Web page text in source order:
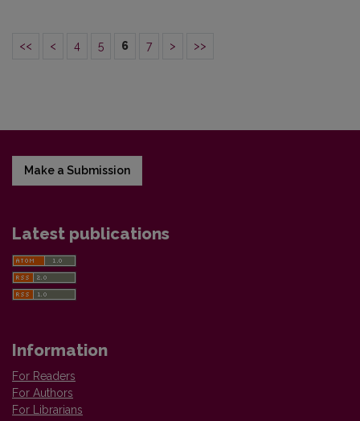
<< < 4 5 6 7 > >>
Make a Submission
Latest publications
Information
For Readers
For Authors
For Librarians